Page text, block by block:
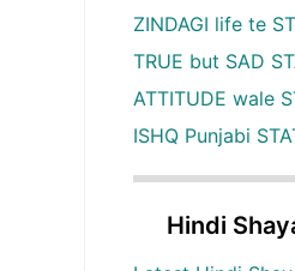
ZINDAGI life te
TRUE but SAD
ATTITUDE wale
ISHQ Punjabi
Hindi